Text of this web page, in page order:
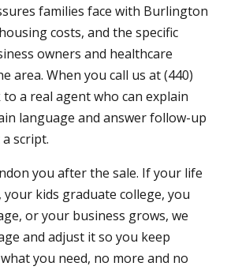
families face with Burlington
costs, and the specific
owners and healthcare
area. When you call us at (440)
a real agent who can explain
language and answer follow-up
script.
you after the sale. If your life
kids graduate college, you
or your business grows, we
and adjust it so you keep
you need, no more and no